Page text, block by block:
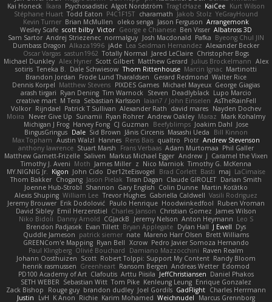
Kai Honeck Íkara Psychosadistic Algot Nordström Trag1cHaze KaiCee Kurt Wilson
Stéphane Huart Todd Eaton P4C1F15T charamath Jakob Stolz YeGrayHound
Kevin Turner Brian McMullen oleko senga Jason Ferguson Arrangemonk
Wesley Scafe scott bilby Victor George e Chianese Ben Visser Albatross 3D
Sam Sartor Andrej Striezenec normalguy Josh Macdonald Pafka Byeong Chul JIN
Dumbass Dragon Alkaza1996 jAde Lea Seidman Hernandez Alexander Becker
Oscar Vargas sastun1962 Totally Normal Jared LeClaire Christopher Bogs
Michael Dunkley Alex Hyner Scott Gilbert Matthew Gerard Julius Brockelmann Alex
sotiris Teneka B. Dale Schwiesow Thom Rittenhouse Marcin Ignac Martinotti
Brandon Jordan Frode Lund Tharaldsen Gerard Redmond Walter Rice
Dennis Korpel Matthew Stevens PIXDES Games Michael Mayeux George Giagias
arash tirgari Ryan Dening Tim Warnock Steven Deadlyblack Lupo Marcio
creative mart M Tera Sebastian Karlsson Iaian7 / John Einselen AsTheRainFell
Volkor Rijndael Patrick T Sullivan Alexander Rath david mares Nayden Dochev
Moira
Never Give Up Sunamii Ryan Rohrer Andrew Oakley Maraz
Mark Kohalmy
Michigan J Frog Harvey Fong CJ Guzman Beefyblimps Joakim Dahl Jose
BingusGringus Dale Sid Brown Jānis Circenis Masashi Ueda
Bill Kinnon
Max Topham Austin Walzl Hannes Rens Bais qualtro Piotr Andrew Stevenson
anthony lawrence Stuart Marsh Frans Verbaas Adam Murtomaa Phil Galler
Matthew Garnett-Frizelle Saliven Markus Michael Egger Andrew J Caramel the Vixen
Timothy J. Aveni Moth James Miller z Nico Marniok Timothy G. McKenna
MY.NIGNIG Jr. Kigon John Cido Der12teEisvogel Brad Corlett Basti maj LaCimaise
Thom Bakker Chogang Jason Pielak Tiran Dagan Claude GIROLET Darian Smith
Joenne Hub-Strobl Shannon Gary English Colin Dunne Martin Koťátko
Alexis Shuping William Lee Trevor Hughes Gabriella Caldwell Vasili Rodriguez
Jeremy Brouwer Erik Dodolović Paulo Henrique Hoodwinkedfool Ruben Vroman
David Sibley Emil Herzenstiel Charles Janson Christian Gomez James Wilson
Niko Bidoli Danny Arnold CGJackB Jeremy Nelson Anton Heymann Leo S
Brendon Padjasek Evan Tillett Bryan Applegate Dylan Hall J Ewell Dys
Quddle Jameson patrick siemer nate Mareno Harr Olsen Brett Williams
GREENCom'e Mapping Ryan Bell Xcrow Pedro Javier Somoza Hernando
Paul Klingberg Olivié Bouchard Damiano Mazzocchini Raven Realm
Johann Oosthuizen Scott Robert Tolppi: Support My Content Randy Bloom
henrik rasmussen Greenheart Ransom Bergen Andreas Wetter Edomod
PD100 Academy of Art Clafoutis Arttu Piisila JeffChristiansen Daniel Phakos
SETH WEBER Sebastian Witt Tom Pike Kenleung Leung Enrique Gonzalez
Zack Bishop
Rouge guy brandon dudley Joel Gordils GadFlight Charles Herrmann
Justin
LvH K Anon Richie Karim Mohamed Weichnudel
Marcus Grennborg